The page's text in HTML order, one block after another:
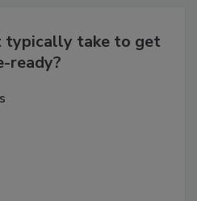
typically take to get
ready?